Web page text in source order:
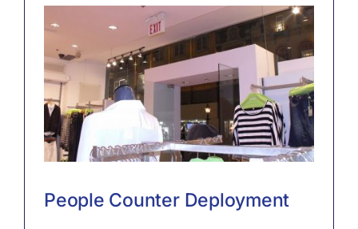
People Counter Deployment